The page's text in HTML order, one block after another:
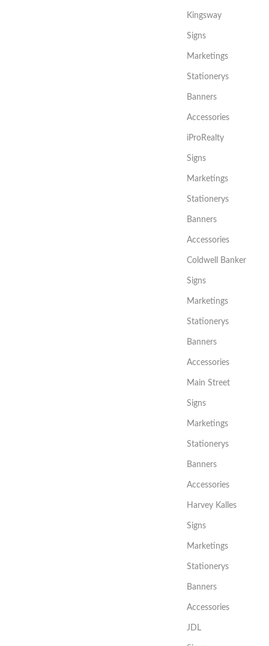
Kingsway
Signs
Marketings
Stationerys
Banners
Accessories
iProRealty
Signs
Marketings
Stationerys
Banners
Accessories
Coldwell Banker
Signs
Marketings
Stationerys
Banners
Accessories
Main Street
Signs
Marketings
Stationerys
Banners
Accessories
Harvey Kalles
Signs
Marketings
Stationerys
Banners
Accessories
JDL